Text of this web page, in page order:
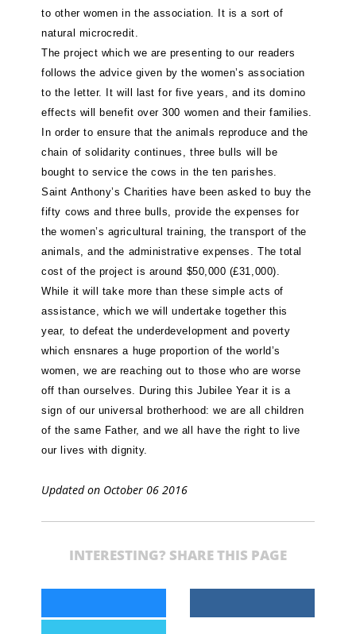
to other women in the association. It is a sort of
natural microcredit.
The project which we are presenting to our readers
follows the advice given by the women’s association
to the letter. It will last for five years, and its domino
effects will benefit over 300 women and their families.
In order to ensure that the animals reproduce and the
chain of solidarity continues, three bulls will be
bought to service the cows in the ten parishes.
Saint Anthony’s Charities have been asked to buy the
fifty cows and three bulls, provide the expenses for
the women’s agricultural training, the transport of the
animals, and the administrative expenses. The total
cost of the project is around $50,000 (£31,000).
While it will take more than these simple acts of
assistance, which we will undertake together this
year, to defeat the underdevelopment and poverty
which ensnares a huge proportion of the world’s
women, we are reaching out to those who are worse
off than ourselves. During this Jubilee Year it is a
sign of our universal brotherhood: we are all children
of the same Father, and we all have the right to live
our lives with dignity.
Updated on October 06 2016
INTERESTING? SHARE THIS PAGE